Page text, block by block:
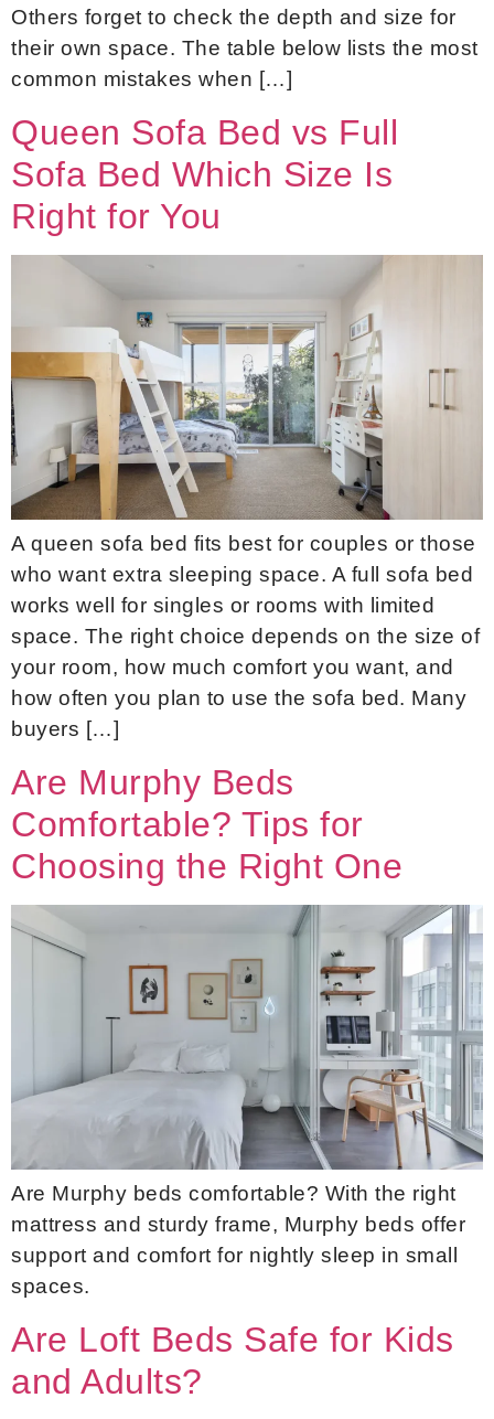
Others forget to check the depth and size for
their own space. The table below lists the most
common mistakes when […]
Queen Sofa Bed vs Full
Sofa Bed Which Size Is
Right for You
A queen sofa bed fits best for couples or those
who want extra sleeping space. A full sofa bed
works well for singles or rooms with limited
space. The right choice depends on the size of
your room, how much comfort you want, and
how often you plan to use the sofa bed. Many
buyers […]
Are Murphy Beds
Comfortable? Tips for
Choosing the Right One
Are Murphy beds comfortable? With the right
mattress and sturdy frame, Murphy beds offer
support and comfort for nightly sleep in small
spaces.
Are Loft Beds Safe for Kids
and Adults?